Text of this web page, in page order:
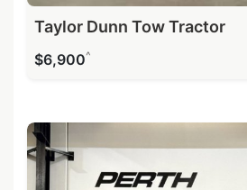
Taylor Dunn Tow Tractor
$6,900^